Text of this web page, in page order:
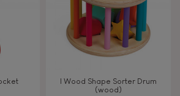
old
old
old
I Wood Shape Sorter Drum
(wood)